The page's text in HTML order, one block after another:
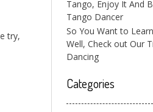
try,
Tango, Enjoy It And
Tango Dancer
So You Want to
Well, Check out Our
Dancing
Categories